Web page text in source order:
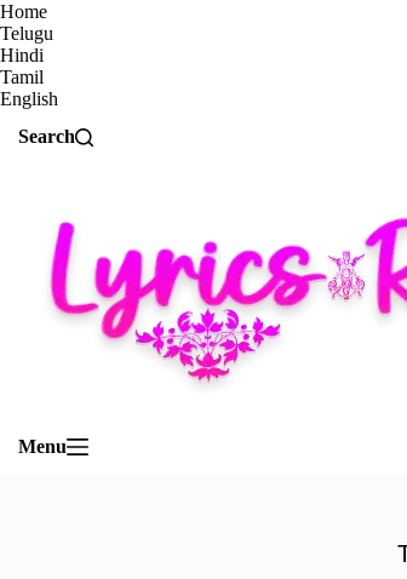
Home
Telugu
Hindi
Tamil
English
Search
Menu